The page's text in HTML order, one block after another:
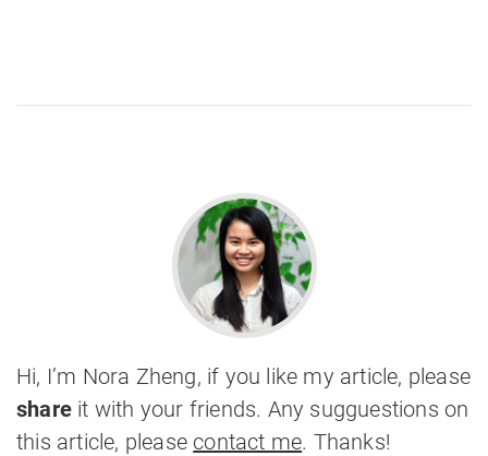
Hi, I’m Nora Zheng, if you like my article, please
share it with your friends. Any sugguestions on
this article, please contact me. Thanks!